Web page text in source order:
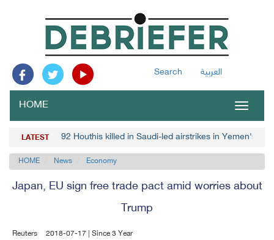
Search العربية
Toggle
HOME
LATEST 92 Houthis killed in Saudi-led airstrikes in Yemen's
HOME News Economy
Japan, EU sign free trade pact amid worries about
Trump
Reuters 2018-07-17 | Since 3 Year